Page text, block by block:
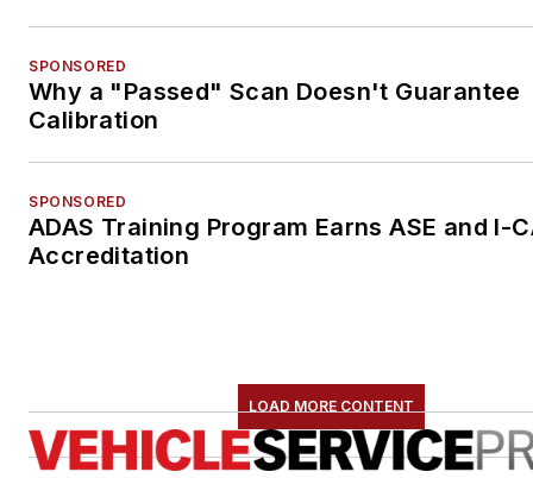
SPONSORED
Why a "Passed" Scan Doesn't Guarantee
Calibration
SPONSORED
ADAS Training Program Earns ASE and I-
Accreditation
LOAD MORE CONTENT